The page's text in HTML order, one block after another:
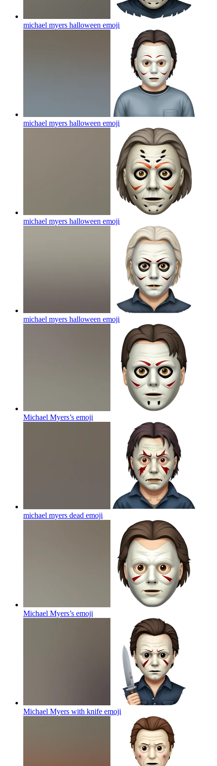
michael myers halloween emoji
michael myers halloween emoji
michael myers halloween emoji
michael myers halloween emoji
Michael Myers’s emoji
michael myers dead emoji
Michael Myers’s emoji
Michael Myers with knife emoji